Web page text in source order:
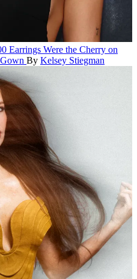
Earrings Were the Cherry on
By Kelsey Stiegman